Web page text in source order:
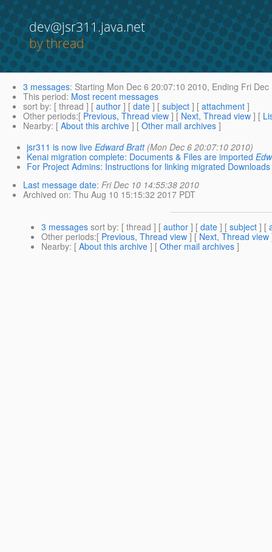
dev@jsr311.java.net
by thread
3 messages: Starting Mon Dec 6 20:07:10 2010, Ending Fri
This period: Most recent messages
sort by: [ thread ] [ author ] [ date ] [ subject ] [ attachment ]
Other periods:[ Previous, Thread view ] [ Next, Thread view ] [
Nearby: [ About this archive ] [ Other mail archives ]
jsr311 is now live Edward Bratt (Mon Dec 6 20:07:10 2010)
Kenai migration complete: Documents & Files are imported
For Project Admins: Instructions for linking migrated
Last message date: Fri Dec 10 14:55:38 2010
Archived on: Thu Aug 10 15:15:32 2017 PDT
3 messages sort by: [ thread ] [ author ] [ date ] [ subject ] [
Other periods:[ Previous, Thread view ] [ Next, Thread view
Nearby: [ About this archive ] [ Other mail archives ]